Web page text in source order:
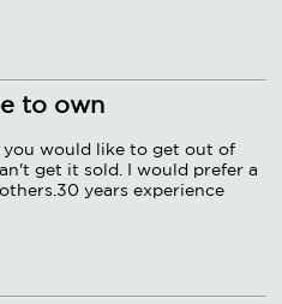
to own
you would like to get out of
get it sold. I would prefer a
years experience